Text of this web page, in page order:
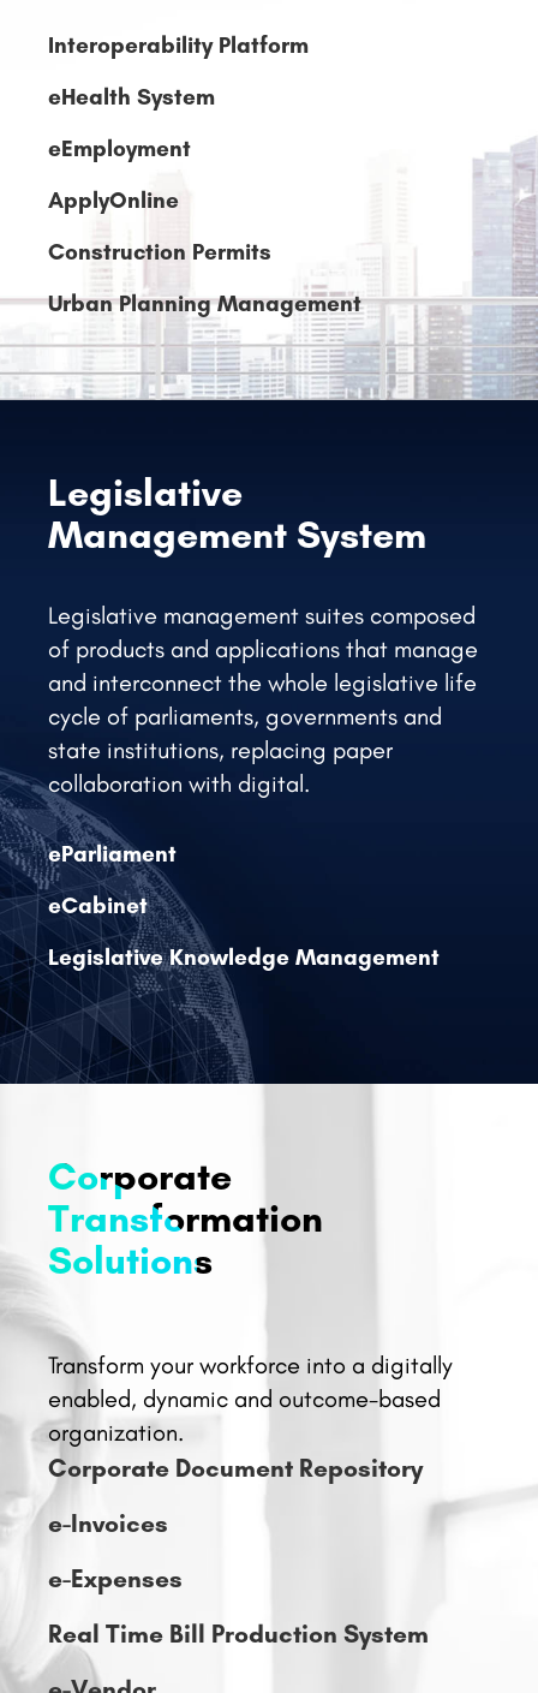
Legislative
ManagementSystem
Legislative management suites composed
of products and applications that manage
and interconnect the whole legislative life
state institutions, replacing paper
collaboration with digital.
eParliament
eCabinet
Legislative Knowledge Management
Corporate
Transformation
Transform your workforce into a digitally
enabled, dynamic and outcome-based
Corporate Document Repository
e-Invoices
e-Expenses
Real Time Bill Production System
e-Vendor
WebBuilder (CMS)
e-Commerce